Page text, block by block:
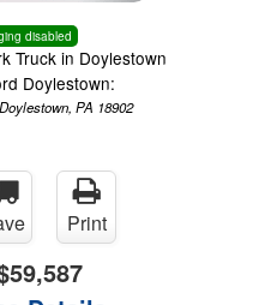
disabled
Truck in Doylestown
Doylestown:
PA 18902
Print